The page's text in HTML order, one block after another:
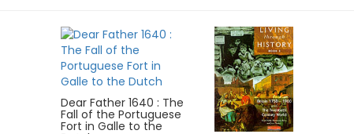
Dear Father 1640 : The
Fall of the Portuguese
Fort in Galle to the